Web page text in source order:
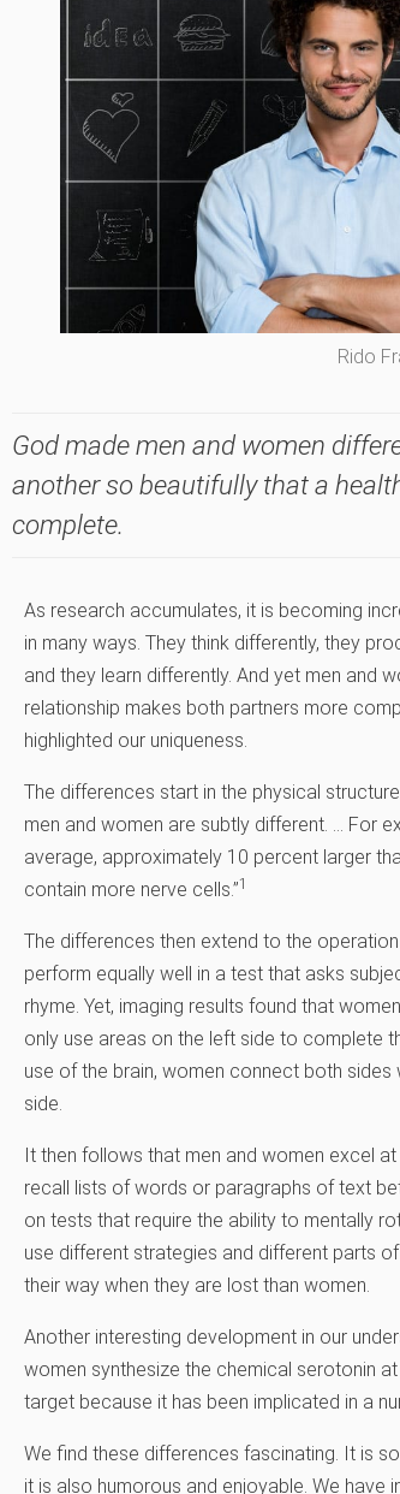
Rido
God made men and women
another so beautifully that a
complete.
As research accumulates, it is becoming
in many ways. They think differently, they
and they learn differently. And yet men and
relationship makes both partners more
highlighted our uniqueness.
The differences start in the physical
men and women are subtly different. … For
average, approximately 10 percent larger
contain more nerve cells.”1
The differences then extend to the
perform equally well in a test that asks
rhyme. Yet, imaging results found that
only use areas on the left side to complete
use of the brain, women connect both
side.
It then follows that men and women excel
recall lists of words or paragraphs of text
on tests that require the ability to mentally
use different strategies and different parts
their way when they are lost than women.
Another interesting development in our
women synthesize the chemical serotonin
target because it has been implicated in a
We find these differences fascinating. It is
it is also humorous and enjoyable. We